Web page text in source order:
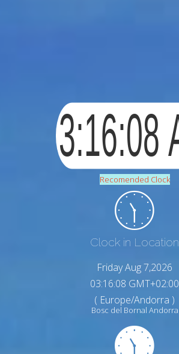
Recomended Clock
Clock in Location
Friday Aug 7,2026
03:16:09 GMT+02:00
( Europe/Andorra )
Bosc del Bornal Andorra